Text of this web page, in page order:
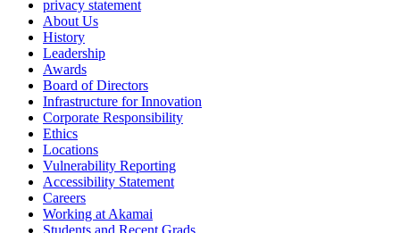
privacy statement
About Us
History
Leadership
Awards
Board of Directors
Infrastructure for Innovation
Corporate Responsibility
Ethics
Locations
Vulnerability Reporting
Accessibility Statement
Careers
Working at Akamai
Students and Recent Grads